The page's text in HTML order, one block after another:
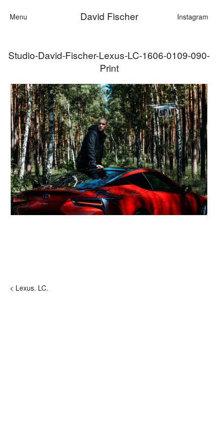
Menu David Fischer Instagram
Categories
Cars
Fashion
Personalities
Motion
Contact
Studio-David-Fischer-Lexus-LC-1606-0109-090-
Print
< Lexus. LC.